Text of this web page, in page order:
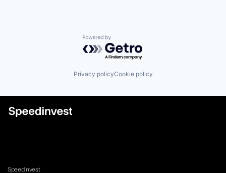
Powered by Getro.com
Privacy policyCookie policy
Speedinvest